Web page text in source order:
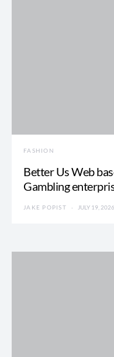
FASHION
Better Us Web
Gambling
JAKE POPIST JULY 19, 2026